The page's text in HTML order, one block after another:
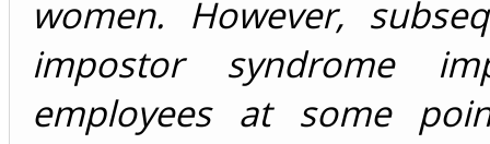
women. However,
impostor syndrome
employees at some